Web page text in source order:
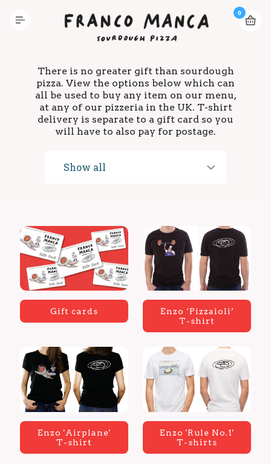
0
There is no greater gift than sourdough
pizza. View the options below which can
all be used to buy any item on our menu,
at any of our pizzeria in the UK. T-shirt
delivery is separate to a gift card so you
will have to also pay for postage.
Gift cards
Enzo ‘Pizzaioli’
T-shirt
Enzo 'Airplane'
T-shirt
Enzo 'Rule No.1'
T-shirts